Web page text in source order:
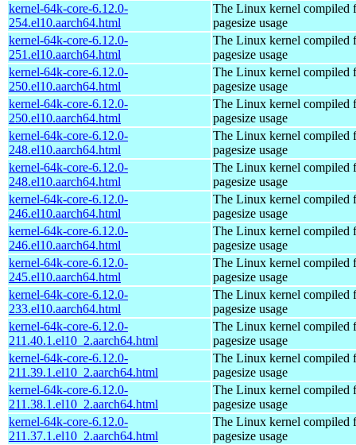
kernel-64k-core-6.12.0-
254.el10.aarch64.html
The Linux kernel compiled
pagesize usage
kernel-64k-core-6.12.0-
251.el10.aarch64.html
The Linux kernel compiled
pagesize usage
kernel-64k-core-6.12.0-
250.el10.aarch64.html
The Linux kernel compiled
pagesize usage
kernel-64k-core-6.12.0-
250.el10.aarch64.html
The Linux kernel compiled
pagesize usage
kernel-64k-core-6.12.0-
248.el10.aarch64.html
The Linux kernel compiled
pagesize usage
kernel-64k-core-6.12.0-
248.el10.aarch64.html
The Linux kernel compiled
pagesize usage
kernel-64k-core-6.12.0-
246.el10.aarch64.html
The Linux kernel compiled
pagesize usage
kernel-64k-core-6.12.0-
246.el10.aarch64.html
The Linux kernel compiled
pagesize usage
kernel-64k-core-6.12.0-
245.el10.aarch64.html
The Linux kernel compiled
pagesize usage
kernel-64k-core-6.12.0-
233.el10.aarch64.html
The Linux kernel compiled
pagesize usage
kernel-64k-core-6.12.0-
211.40.1.el10_2.aarch64.html
The Linux kernel compiled
pagesize usage
kernel-64k-core-6.12.0-
211.39.1.el10_2.aarch64.html
The Linux kernel compiled
pagesize usage
kernel-64k-core-6.12.0-
211.38.1.el10_2.aarch64.html
The Linux kernel compiled
pagesize usage
kernel-64k-core-6.12.0-
211.37.1.el10_2.aarch64.html
The Linux kernel compiled
pagesize usage